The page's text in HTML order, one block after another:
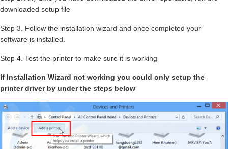
downloaded setup file
Step 3. Follow the installation wizard and once completed your
software is installed.
Step 4. Test the printer to make sure it is working
If Installation Wizard not working you could only setup the
printer driver by under the steps below